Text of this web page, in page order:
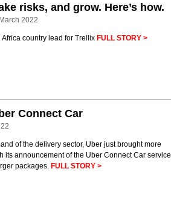
risks, and grow. Here’s how.
2022
country lead for Trellix FULL STORY >
Connect Car
of the delivery sector, Uber just brought more
its announcement of the Uber Connect Car service
packages. FULL STORY >